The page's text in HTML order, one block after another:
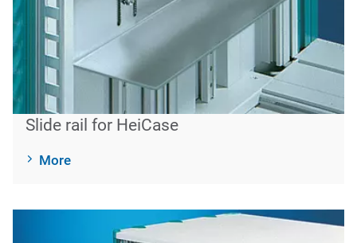
Slide rail for HeiCase
More